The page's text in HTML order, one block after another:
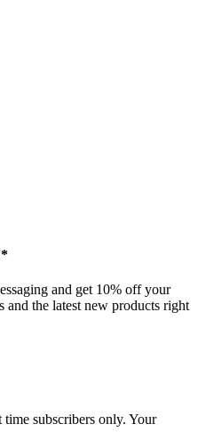
and get 10% off your
and the latest new products right
subscribers only. Your